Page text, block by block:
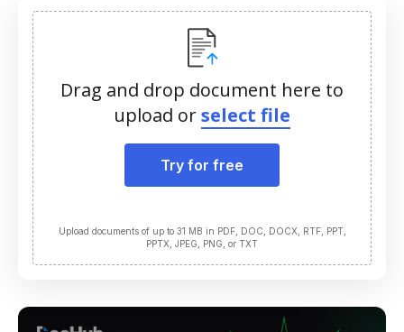
Drag and drop document here to
upload orselect file
Try for free
Upload documents of up to 31 MB in PDF, DOC, DOCX, RTF, PPT,
PPTX, JPEG, PNG, or TXT